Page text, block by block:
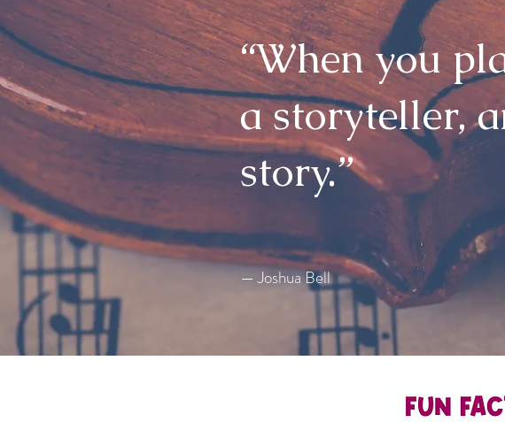
“When you
a storyteller,
story.”
— Joshua Bell